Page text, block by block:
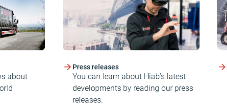
about
Press releases
You can learn about Hiab’s latest
developments by reading our press
releases.